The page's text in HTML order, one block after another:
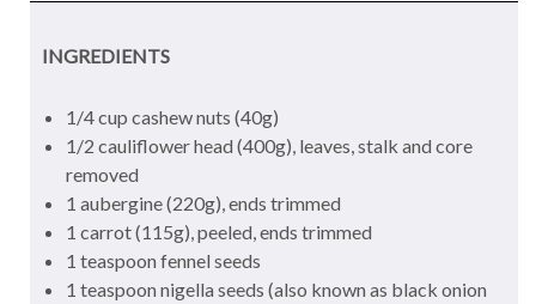
INGREDIENTS
1/4 cup cashew nuts (40g)
1/2 cauliflower head (400g), leaves, stalk and core
removed
1 aubergine (220g), ends trimmed
1 carrot (115g), peeled, ends trimmed
1 teaspoon fennel seeds
1 teaspoon nigella seeds (also known as black onion